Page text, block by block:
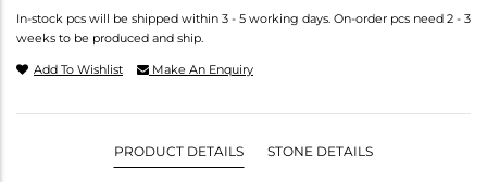
In-stock pcs will be shipped within 3 - 5 working days. On-order pcs need 2 - 3
weeks to be produced and ship.
Add To Wishlist Make An Enquiry
PRODUCT DETAILS STONE DETAILS